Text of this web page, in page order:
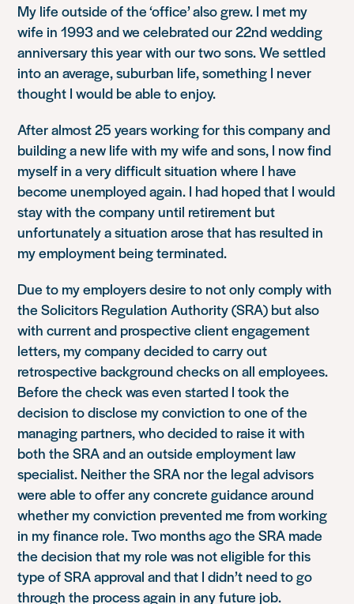
My life outside of the ‘office’ also grew. I met my
wife in 1993 and we celebrated our 22nd wedding
anniversary this year with our two sons. We settled
into an average, suburban life, something I never
thought I would be able to enjoy.
After almost 25 years working for this company and
building a new life with my wife and sons, I now find
myself in a very difficult situation where I have
become unemployed again. I had hoped that I would
stay with the company until retirement but
unfortunately a situation arose that has resulted in
my employment being terminated.
Due to my employers desire to not only comply with
the Solicitors Regulation Authority (SRA) but also
with current and prospective client engagement
letters, my company decided to carry out
retrospective background checks on all employees.
Before the check was even started I took the
decision to disclose my conviction to one of the
managing partners, who decided to raise it with
both the SRA and an outside employment law
specialist. Neither the SRA nor the legal advisors
were able to offer any concrete guidance around
whether my conviction prevented me from working
in my finance role. Two months ago the SRA made
the decision that my role was not eligible for this
type of SRA approval and that I didn’t need to go
through the process again in any future job.